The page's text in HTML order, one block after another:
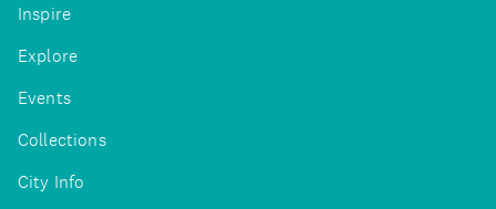
Inspire
Explore
Events
Collections
City Info